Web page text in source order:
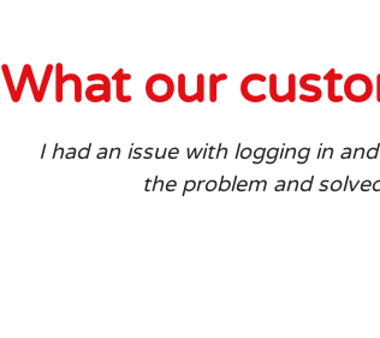
What our
I had an issue with logging in
the problem and